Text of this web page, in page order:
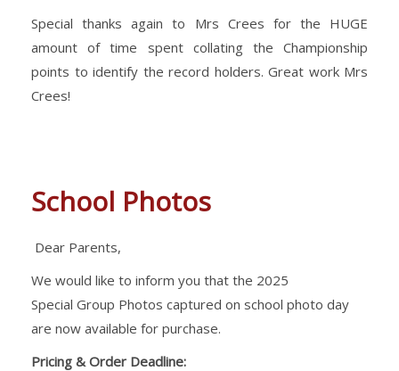
Special thanks again to Mrs Crees for the HUGE
amount of time spent collating the Championship
points to identify the record holders. Great work Mrs
Crees!
School Photos
Dear Parents,
We would like to inform you that the 2025
Special Group Photos captured on school photo day
are now available for purchase.
Pricing & Order Deadline: